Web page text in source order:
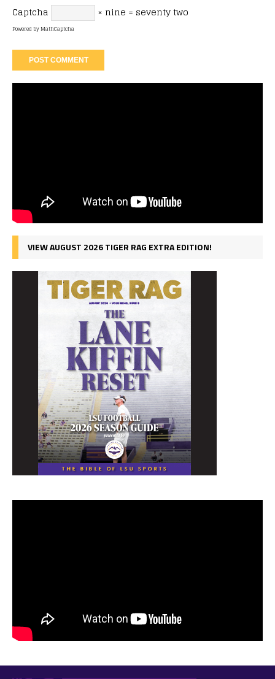
Captcha
× nine = seventy two
Powered byMathCaptcha
VIEW AUGUST 2026 TIGER RAG EXTRA EDITION!